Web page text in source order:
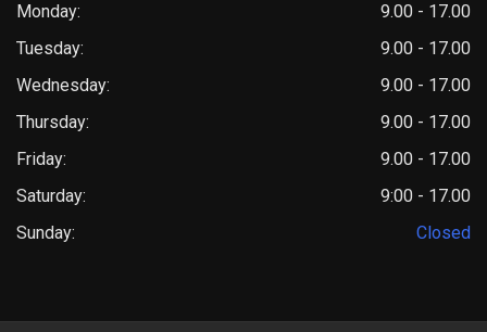
Monday:
9.00 - 17.00
Tuesday:
9.00 - 17.00
Wednesday:
9.00 - 17.00
Thursday:
9.00 - 17.00
Friday:
9.00 - 17.00
Saturday:
9:00 - 17.00
Sunday:
Closed